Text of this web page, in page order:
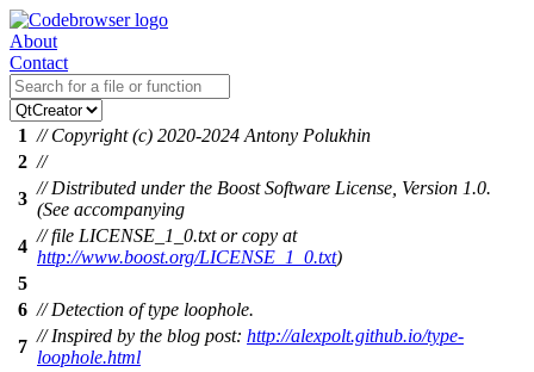
About
Contact
1 // Copyright (c) 2020-2024 Antony Polukhin
2 //
3
// Distributed under the Boost Software License, Version 1.0.
(See accompanying
4
// file LICENSE_1_0.txt or copy at
http://www.boost.org/LICENSE_1_0.txt)
5
6 // Detection of type loophole.
7
// Inspired by the blog post: http://alexpolt.github.io/type-
loophole.html